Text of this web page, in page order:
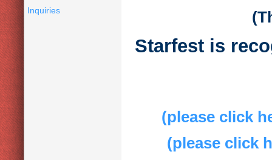
Inquiries
Starfest is
(please click
(please click